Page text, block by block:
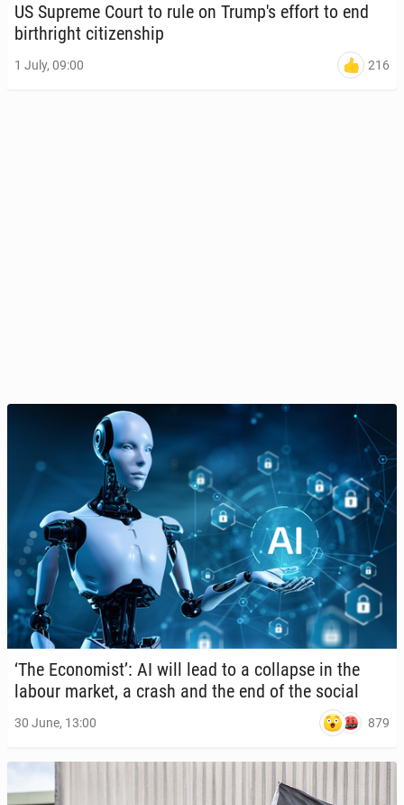
US Supreme Court to rule on Trump's effort to end
birthright cit­i­zen­ship
1 July, 09:00 216
‘The Econ­o­mist’: AI will lead to a col­lapse in the
labour market, a crash and the end of the social
30 June, 13:00 879